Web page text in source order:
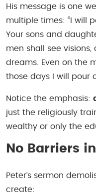
His message is one
multiple times: “I will
Your sons and
men shall see
dreams. Even on the
those days I will pour
Notice the emphasis:
just the religiously
wealthy or only the
No Barriers
Peter’s sermon
create: